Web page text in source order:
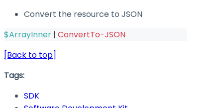
Convert the resource to JSON
$ArrayInner | ConvertTo-JSON
[Back to top]
Tags:
SDK